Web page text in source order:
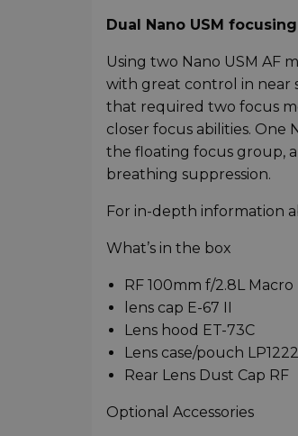
Dual Nano USM
Using two Nano USM AF
with great control in near
that required two focus
closer focus abilities.
the floating focus group,
breathing suppression.
For in-depth information
What’s in the box
RF 100mm f/2.8L Macro
lens cap E-67 II
Lens hood ET-73C
Lens case/pouch LP1222
Rear Lens Dust Cap RF
Optional Accessories